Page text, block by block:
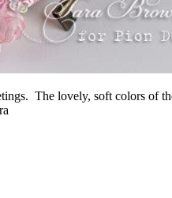
The lovely, soft colors